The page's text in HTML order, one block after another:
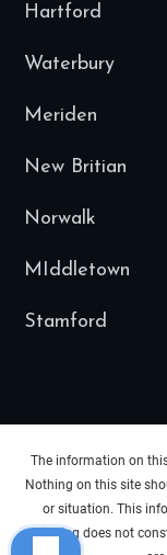
Hartford
Waterbury
Meriden
New Britian
Norwalk
MIddletown
Stamford
The information on
Nothing on this site
or situation. This
viewing does not